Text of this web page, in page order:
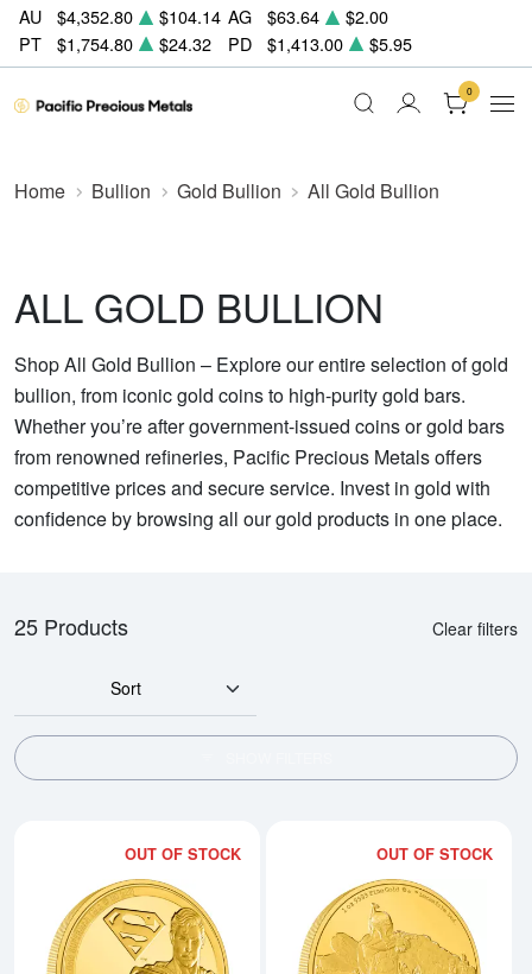
AU $4,352.80 $104.14 AG $63.64
$2.00
PT
$1,754.80 $24.32 PD $1,413.00 $5.95
0
Home Bullion Gold Bullion All Gold Bullion
ALL GOLD BULLION
Shop All Gold Bullion – Explore our entire selection of gold
bullion, from iconic gold coins to high-purity gold bars.
Whether you’re after government-issued coins or gold bars
from renowned refineries, Pacific Precious Metals offers
competitive prices and secure service. Invest in gold with
confidence by browsing all our gold products in one place.
25 Products Clear filters
Sort
OUT OF STOCK OUT OF STOCK